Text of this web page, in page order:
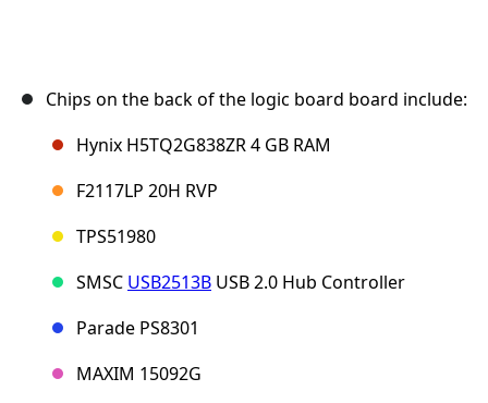
Chips on the back of the logic board board include:
Hynix H5TQ2G838ZR 4 GB RAM
F2117LP 20H RVP
TPS51980
SMSC USB2513B USB 2.0 Hub Controller
Parade PS8301
MAXIM 15092G